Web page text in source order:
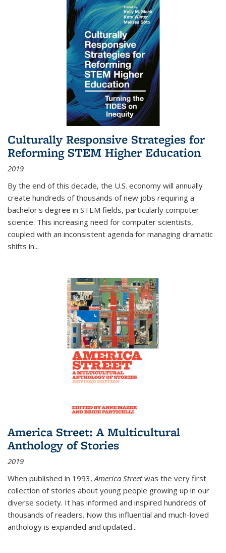
Culturally Responsive Strategies for
Reforming STEM Higher Education
2019
By the end of this decade, the U.S. economy will annually
create hundreds of thousands of new jobs requiring a
bachelor's degree in STEM fields, particularly computer
science. This increasing need for computer scientists,
coupled with an inconsistent agenda for managing dramatic
shifts in...
America Street: A Multicultural
Anthology of Stories
2019
When published in 1993,America Streetwas the very first
collection of stories about young people growing up in our
diverse society. It has informed and inspired hundreds of
thousands of readers. Now this influential and much-loved
anthology is expanded and updated...